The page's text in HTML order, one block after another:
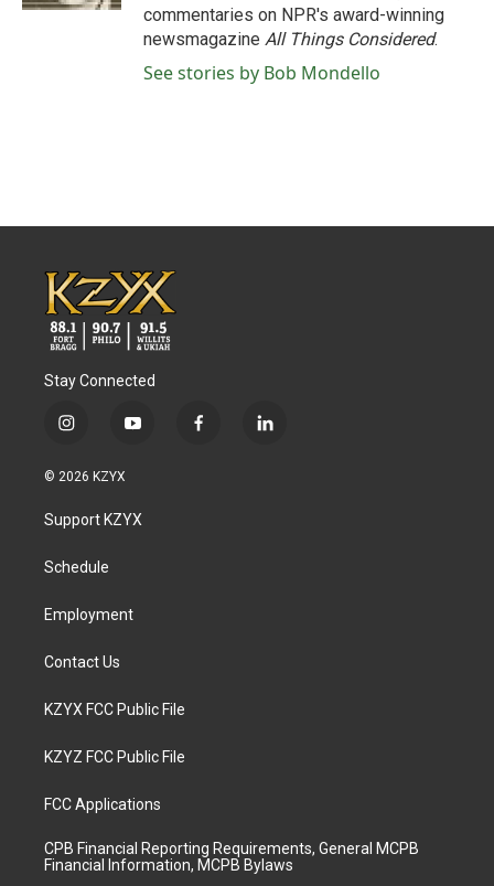
commentaries on NPR's award-winning
newsmagazine All Things Considered.
See stories by Bob Mondello
Stay Connected
i
s
a
g
a
y
u
b
f
l
© 2026 KZYX
Support KZYX
Schedule
Employment
Contact Us
KZYX FCC Public File
KZYZ FCC Public File
FCC Applications
CPB Financial Reporting Requirements, General MCPB
Financial Information, MCPB Bylaws